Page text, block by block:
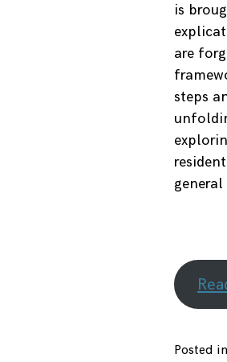
is
are
steps
Posted in